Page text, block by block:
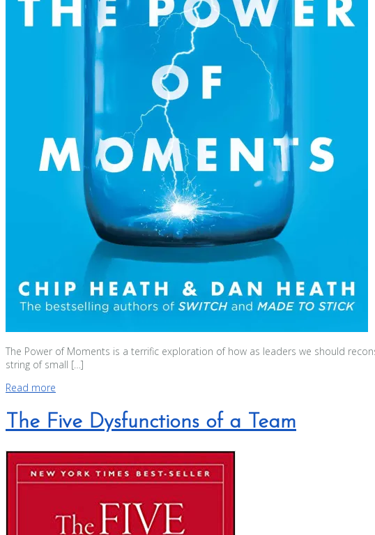
The Power of Moments is a terrific exploration of how as leaders we should
string of small […]
Read more
The Five Dysfunctions of a Team